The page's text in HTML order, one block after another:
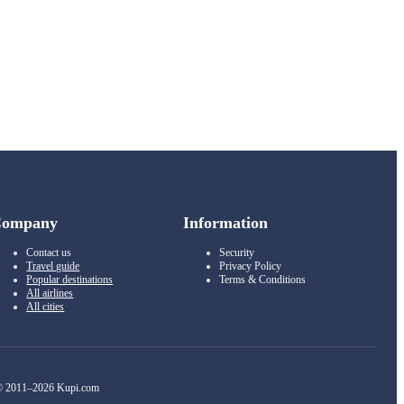
Contact us
Travel guide
Popular destinations
All airlines
All cities
Information
Security
Privacy Policy
Terms & Conditions
2011–2026 Kupi.com